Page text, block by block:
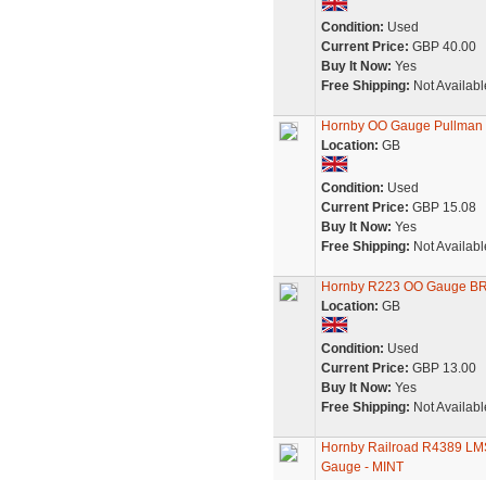
Condition: Used
Current Price: GBP 40.00
Buy It Now: Yes
Free Shipping: Not
Hornby OO Gauge
Location: GB
Condition: Used
Current Price: GBP 15.08
Buy It Now: Yes
Free Shipping: Not
Hornby R223 OO Gauge
Location: GB
Condition: Used
Current Price: GBP 13.00
Buy It Now: Yes
Free Shipping: Not
Hornby Railroad R4389
Gauge - MINT